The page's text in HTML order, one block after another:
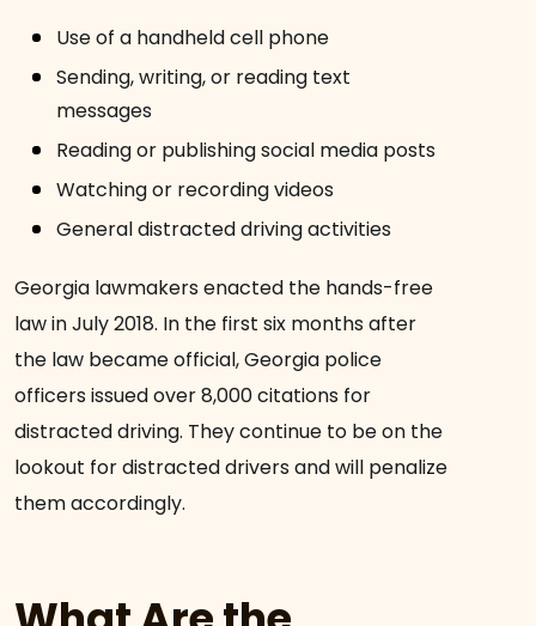
Use of a handheld cell phone
Sending, writing, or reading text
messages
Reading or publishing social media posts
Watching or recording videos
General distracted driving activities
Georgia lawmakers enacted the hands-free
law in July 2018. In the first six months after
the law became official, Georgia police
officers issued over 8,000 citations for
distracted driving. They continue to be on the
lookout for distracted drivers and will penalize
them accordingly.